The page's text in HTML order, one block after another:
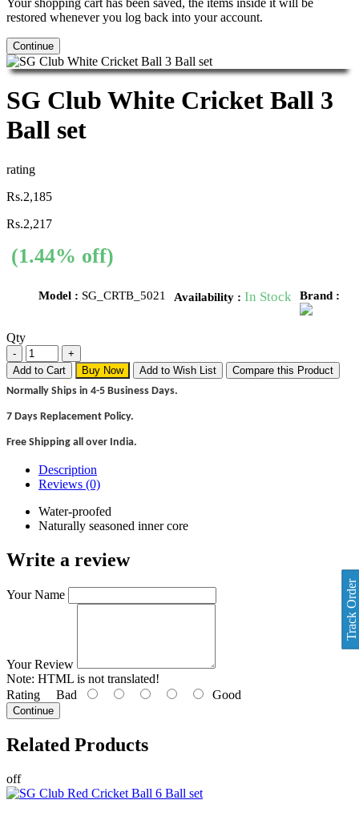
restored whenever you log back into your account.
Continue
SG Club White Cricket Ball 3
Ball set
rating
Rs.2,185
Rs.2,217
(1.44% off)
Model : SG_CRTB_5021 Availability : In Stock Brand :
Qty
Add to Cart Buy Now Add to Wish List
Compare this Product
Normally Ships in 4-5 Business Days.
7 Days Replacement Policy.
Free Shipping all over India.
Description
Reviews (0)
Water-proofed
Naturally seasoned inner core
Write a review
Your Name
Your Review
Note: HTML is not translated!
Rating Bad Good
Continue
Related Products
off
Track Order